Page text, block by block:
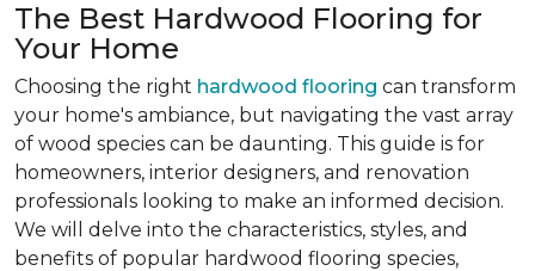
The Best Hardwood Flooring for
Your Home
Choosing the right hardwood flooring can transform
your home's ambiance, but navigating the vast array
of wood species can be daunting. This guide is for
homeowners, interior designers, and renovation
professionals looking to make an informed decision.
We will delve into the characteristics, styles, and
benefits of popular hardwood flooring species,